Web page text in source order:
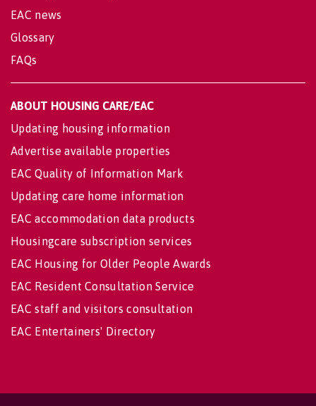
EAC news
Glossary
FAQs
ABOUT HOUSING CARE/EAC
Updating housing information
Advertise available properties
EAC Quality of Information Mark
Updating care home information
EAC accommodation data products
Housingcare subscription services
EAC Housing for Older People Awards
EAC Resident Consultation Service
EAC staff and visitors consultation
EAC Entertainers' Directory